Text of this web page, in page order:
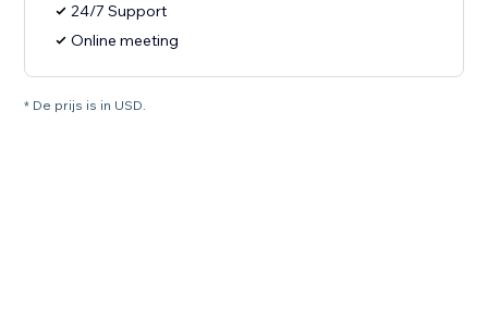
24/7 Support
Online meeting
* De prijs is in USD.